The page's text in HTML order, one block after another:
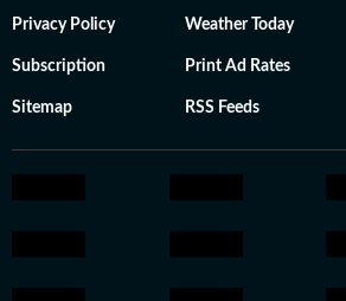
Privacy Policy Weather Today
Subscription Print Ad Rates
Sitemap RSS Feeds